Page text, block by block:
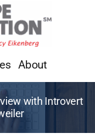
About
with Introvert